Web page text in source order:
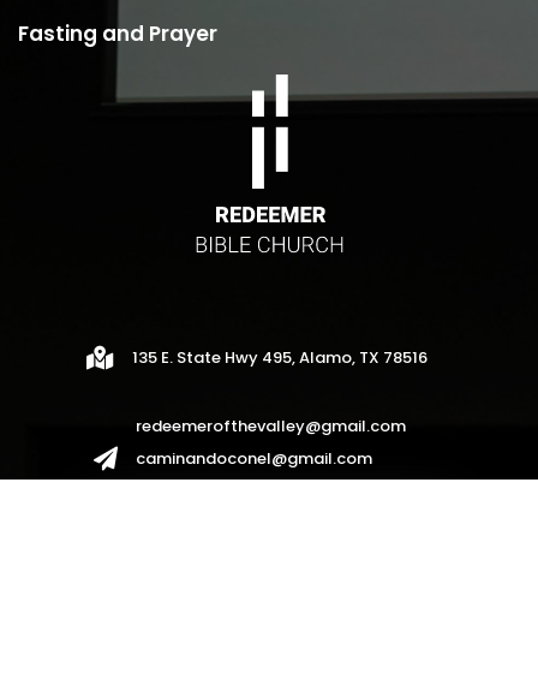
Fasting and Prayer
 135 E. State Hwy 495, Alamo, TX 78516

redeemerofthevalley@gmail.com
caminandoconel@gmail.com